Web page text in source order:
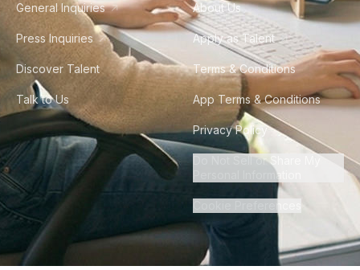
General Inquiries
Press Inquiries
Discover Talent
Talk to Us
About Us
Apply as Talent
Terms & Conditions
App Terms & Conditions
Privacy Policy
Do Not Sell or Share My
Personal Information